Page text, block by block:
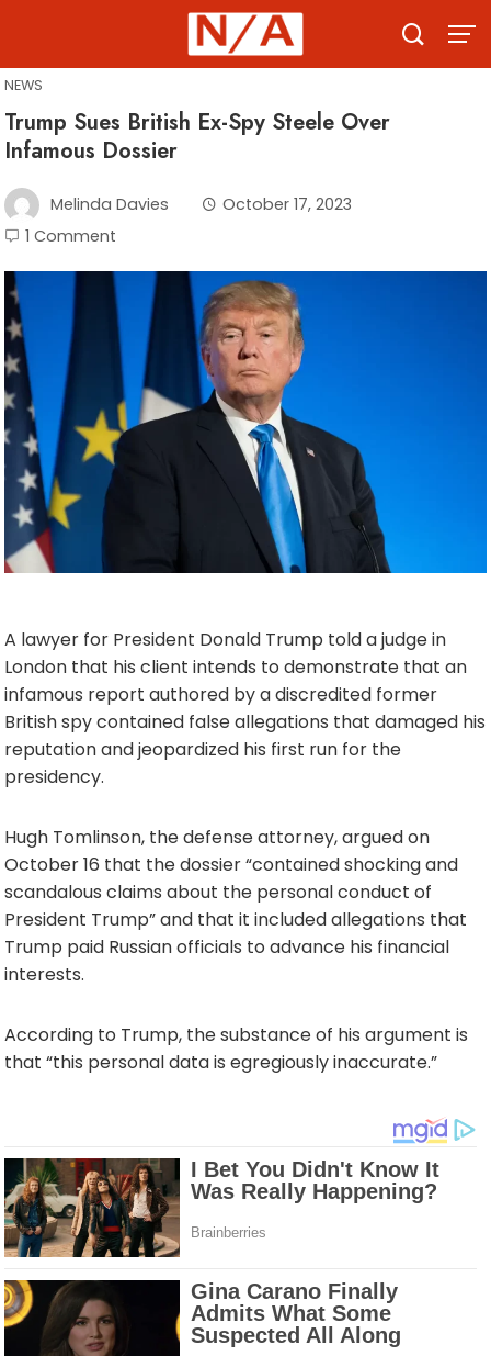
content
NEWS
Trump Sues British Ex-Spy Steele Over
Infamous Dossier
Melinda Davies
October 17, 2023
1 Comment
A lawyer for President Donald Trump told a judge in
London that his client intends to demonstrate that an
infamous report authored by a discredited former
British spy contained false allegations that damaged his
reputation and jeopardized his first run for the
presidency.
Hugh Tomlinson, the defense attorney, argued on
October 16 that the dossier “contained shocking and
scandalous claims about the personal conduct of
President Trump” and that it included allegations that
Trump paid Russian officials to advance his financial
interests.
According to Trump, the substance of his argument is
that “this personal data is egregiously inaccurate.”